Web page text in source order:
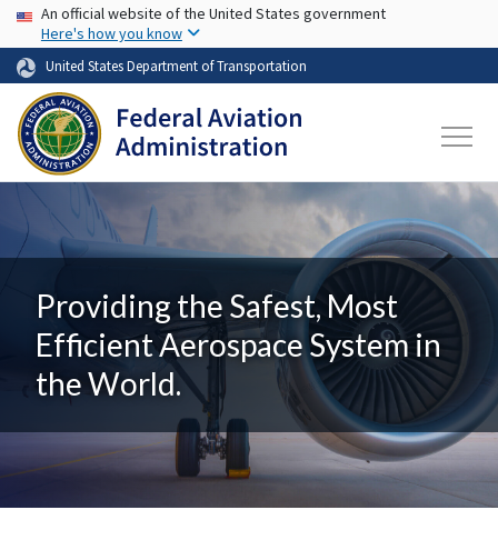
Skip to main content
USA Banner
An official website of the United States government
Here's how you know
United States Department of Transportation
Providing the Safest, Most
Efficient Aerospace System in
the World.